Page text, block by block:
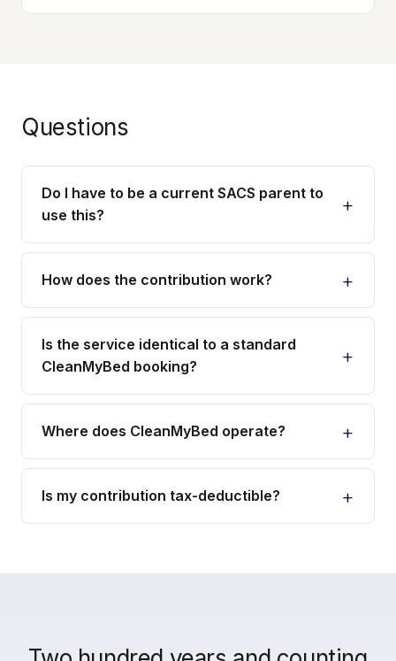
Questions
Do I have to be a current SACS parent to
use this?
How does the contribution work?
Is the service identical to a standard
CleanMyBed booking?
Where does CleanMyBed operate?
Is my contribution tax-deductible?